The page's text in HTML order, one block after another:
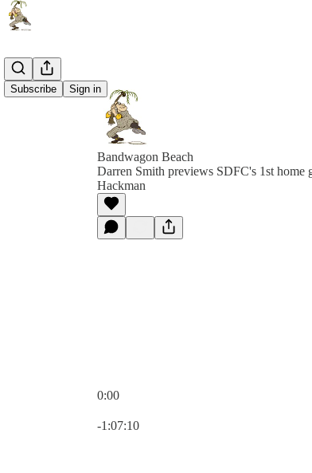
Subscribe Sign in
Bandwagon Beach
Darren Smith previews SDFC's 1st home
Hackman
0:00
-1:07:10